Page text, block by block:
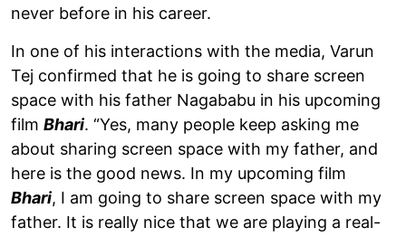
never before in his career.
In one of his interactions with the media, Varun
Tej confirmed that he is going to share screen
space with his father Nagababu in his upcoming
film Bhari. “Yes, many people keep asking me
about sharing screen space with my father, and
here is the good news. In my upcoming film
Bhari, I am going to share screen space with my
father. It is really nice that we are playing a real-